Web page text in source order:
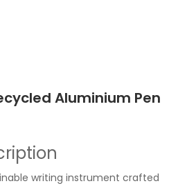
Aluminium Pen
writing instrument crafted